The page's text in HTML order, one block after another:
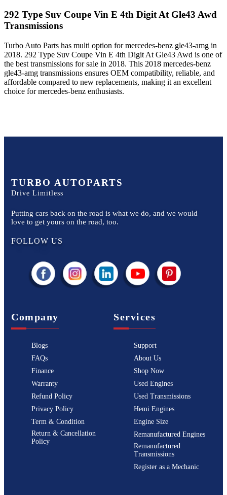
292 Type Suv Coupe Vin E 4th Digit At Gle43 Awd
Transmissions
Turbo Auto Parts has multi option formercedes-benz gle43-amg in
2018. 292 Type Suv Coupe Vin E 4th Digit At Gle43 Awd is one of
the best transmissions for sale in 2018. This 2018 mercedes-benz
gle43-amg transmissions ensures OEM compatibility, reliable, and
affordable compared to new replacements, making it an excellent
choice formercedes-benz enthusiasts.
TURBO AUTOPARTS
Drive Limitless
Putting cars back on the road is what we do, and we would
love to get yours on the road, too.
FOLLOW US
Company
Blogs
FAQs
Finance
Warranty
Refund Policy
Privacy Policy
Term & Condition
Return & Cancellation
Policy
Services
Support
About Us
Shop Now
Used Engines
Used Transmissions
Hemi Engines
Engine Size
Remanufactured Engines
Remanufactured
Transmissions
Register as a Mechanic